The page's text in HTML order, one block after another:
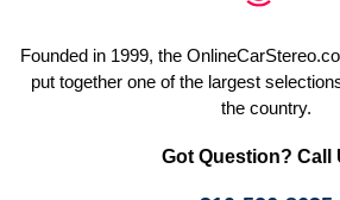
Founded in 1999, the
put together one of the largest
the country.
Got Question? Call